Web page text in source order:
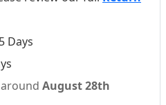
Days
August 28th